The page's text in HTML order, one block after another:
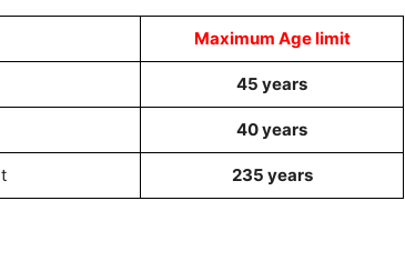
Maximum Age limit
45 years
40 years
235 years